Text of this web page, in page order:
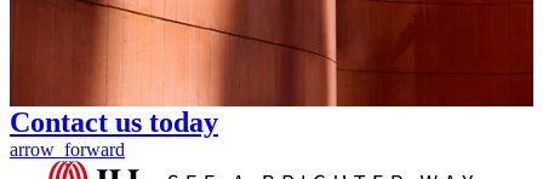
Contact us today
arrow_forward